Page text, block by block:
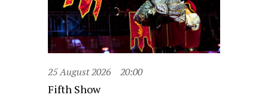
25 August 2026 20:00
Fifth Show